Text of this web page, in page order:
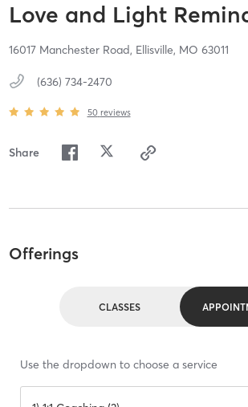
Love and Light
16017 Manchester Road, Ellisville, MO 63011
(636) 734-2470
50 reviews
Share
Offerings
CLASSES
Use the dropdown to choose a service